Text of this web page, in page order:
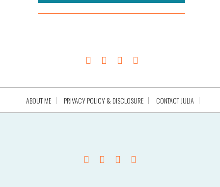
ABOUT ME PRIVACY POLICY & DISCLOSURE CONTACT JULIA